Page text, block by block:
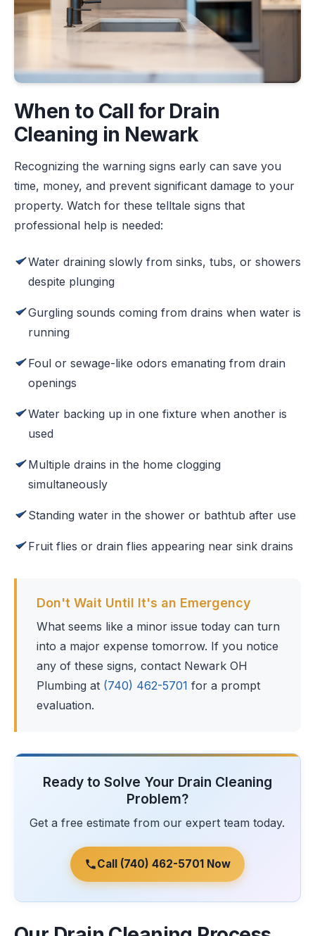
When to Call for Drain
Cleaning in Newark
Recognizing the warning signs early can save you
time, money, and prevent significant damage to your
property. Watch for these telltale signs that
professional help is needed:
Water draining slowly from sinks, tubs, or showers
despite plunging
Gurgling sounds coming from drains when water is
running
Foul or sewage-like odors emanating from drain
openings
Water backing up in one fixture when another is
used
Multiple drains in the home clogging
simultaneously
Standing water in the shower or bathtub after use
Fruit flies or drain flies appearing near sink drains
Don't Wait Until It's an Emergency
What seems like a minor issue today can turn
into a major expense tomorrow. If you notice
any of these signs, contact Newark OH
Plumbing at (740) 462-5701 for a prompt
evaluation.
Ready to Solve Your Drain Cleaning
Problem?
Get a free estimate from our expert team today.
Call (740) 462-5701 Now